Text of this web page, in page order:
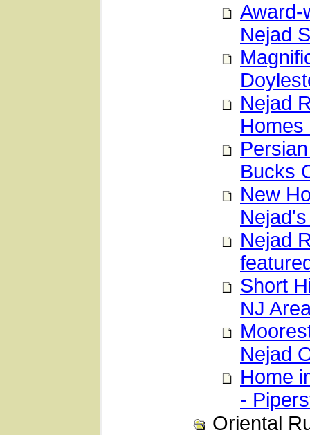
Award-
Nejad
Nejad
Homes
Bucks
New
Nejad
Short
NJ
Nejad
Home
-
Oriental